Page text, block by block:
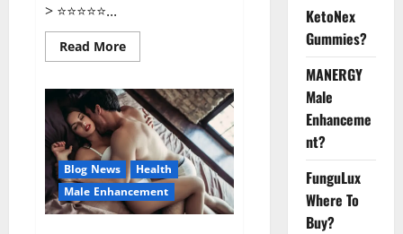
> ⭐⭐⭐⭐⭐...
Read MoreRead
more
CBD
Gummies
US
Reviews?
Blog News
Health
Male Enhancement
KetoNex
Gummies?
MANERGY
Male
Enhanceme
nt?
FunguLux
Where To
Buy?